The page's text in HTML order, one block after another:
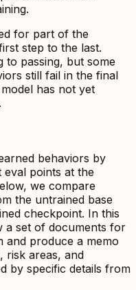
for part of the
step to the last.
to passing, but some
still fail in the final
has not yet
behaviors by
points at the
we compare
the untrained base
checkpoint. In this
a set of documents for
and produce a memo
risk areas, and
by specific details from